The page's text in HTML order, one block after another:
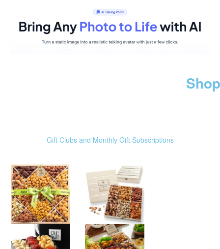
Gift Clubs and Monthly Gift Subscriptions